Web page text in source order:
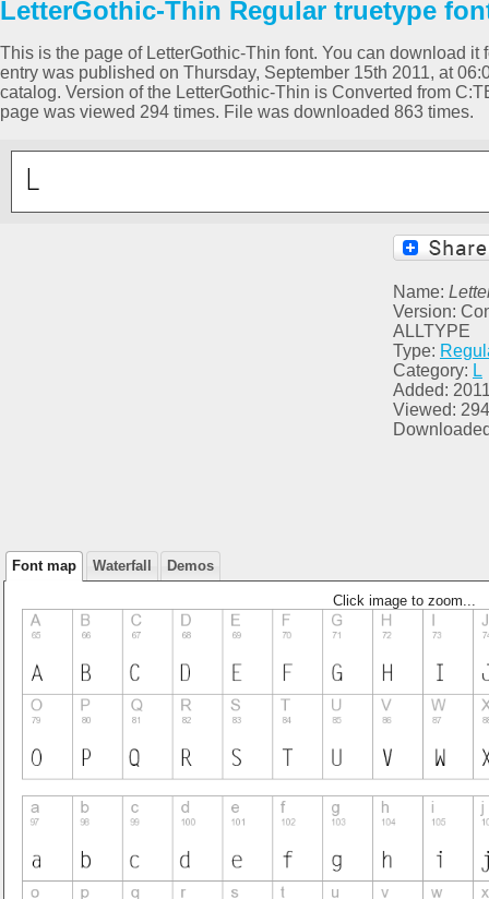
LetterGothic-Thin Regular truetype
This is the page of LetterGothic-Thin font. You can download
entry was published on Thursday, September 15th 2011, at
catalog. Version of the LetterGothic-Thin is Converted from
page was viewed 294 times. File was downloaded 863 times.
Name:
Version:
ALLTYPE
Type:
Category: L
Added:
Viewed: 294
Font map Waterfall Demos
Click image to zoom...